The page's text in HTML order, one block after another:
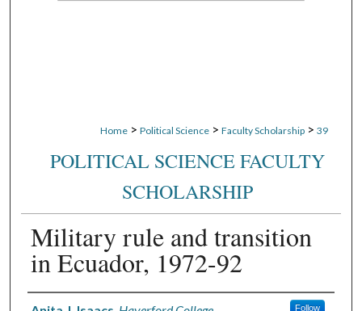
Home > Political Science > Faculty Scholarship > 39
POLITICAL SCIENCE FACULTY
SCHOLARSHIP
Military rule and transition
in Ecuador, 1972-92
Authors Follow